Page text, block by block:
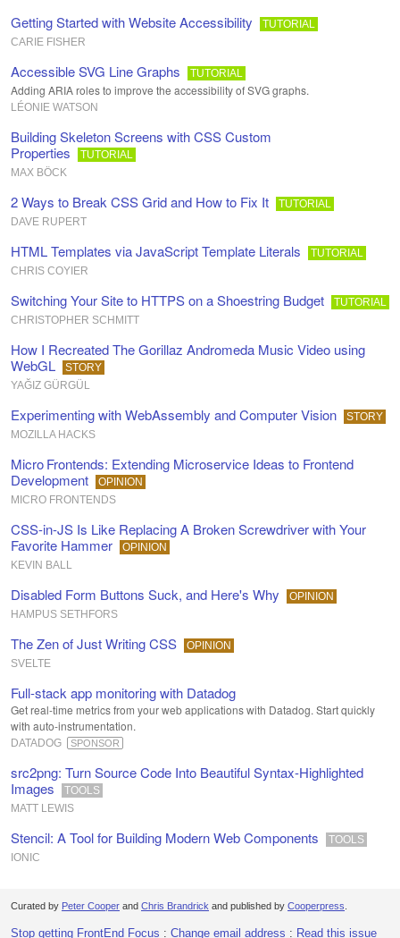
Getting Started with Website Accessibility
TUTORIAL
CARIE FISHER
Accessible SVG Line Graphs TUTORIAL
Adding ARIA roles to improve the accessibility of SVG graphs.
LÉONIE WATSON
Building Skeleton Screens with CSS Custom
Properties
TUTORIAL
MAX BÖCK
2 Ways to Break CSS Grid and How to Fix It
TUTORIAL
DAVE RUPERT
HTML Templates via JavaScript Template Literals
TUTORIAL
CHRIS COYIER
Switching Your Site to HTTPS on a Shoestring Budget
TUTORIAL
CHRISTOPHER SCHMITT
How I Recreated The Gorillaz Andromeda Music Video using
WebGL
STORY
YAĞIZ GÜRGÜL
Experimenting with WebAssembly and Computer Vision
STORY
MOZILLA HACKS
Micro Frontends: Extending Microservice Ideas to Frontend
Development
OPINION
MICRO FRONTENDS
CSS-in-JS Is Like Replacing A Broken Screwdriver with Your
Favorite Hammer
OPINION
KEVIN BALL
Disabled Form Buttons Suck, and Here's Why
OPINION
HAMPUS SETHFORS
The Zen of Just Writing CSS
OPINION
SVELTE
Full-stack app monitoring with Datadog
Get real-time metrics from your web applications with Datadog. Start quickly
with auto-instrumentation.
DATADOG SPONSOR
src2png: Turn Source Code Into Beautiful Syntax-Highlighted
Images
TOOLS
MATT LEWIS
Stencil: A Tool for Building Modern Web Components
TOOLS
IONIC
Curated by Peter Cooper and Chris Brandrick and published by Cooperpress
Stop getting FrontEnd Focus : Change email address : Read this issue